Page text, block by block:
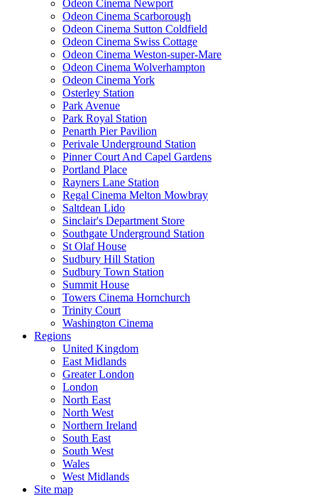
Odeon Cinema Newport
Odeon Cinema Scarborough
Odeon Cinema Sutton Coldfield
Odeon Cinema Swiss Cottage
Odeon Cinema Weston-super-Mare
Odeon Cinema Wolverhampton
Odeon Cinema York
Osterley Station
Park Avenue
Park Royal Station
Penarth Pier Pavilion
Perivale Underground Station
Pinner Court And Capel Gardens
Portland Place
Rayners Lane Station
Regal Cinema Melton Mowbray
Saltdean Lido
Sinclair's Department Store
Southgate Underground Station
St Olaf House
Sudbury Hill Station
Sudbury Town Station
Summit House
Towers Cinema Hornchurch
Trinity Court
Washington Cinema
Regions
United Kingdom
East Midlands
Greater London
London
North East
North West
Northern Ireland
South East
South West
Wales
West Midlands
Site map